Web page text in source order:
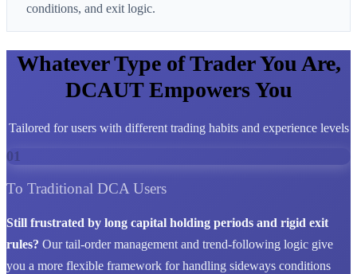
conditions, and exit logic.
Whatever Type of Trader You Are,
DCAUT Empowers You
Tailored for users with different trading habits and experience levels
01
To Traditional DCA Users
Still frustrated by long capital holding periods and rigid exit
rules? Our tail-order management and trend-following logic give
you a more flexible framework for handling sideways conditions